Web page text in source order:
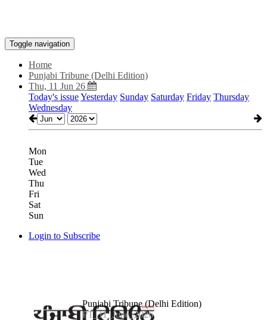
Toggle navigation
Home
Punjabi Tribune (Delhi Edition)
Thu, 11 Jun 26
Today's issueYesterday Sunday Saturday Friday Thursday
Wednesday
Mon
Tue
Wed
Thu
Fri
Sat
Sun
Login to Subscribe
Punjabi Tribune (Delhi Edition)
PT_11_June_2026